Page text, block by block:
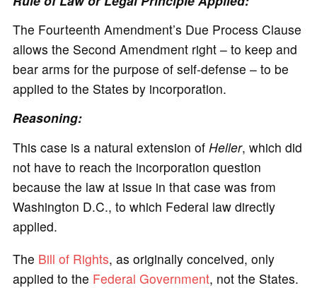
The Fourteenth Amendment’s Due Process Clause
allows the Second Amendment right – to keep and
bear arms for the purpose of self-defense – to be
applied to the States by incorporation.
Reasoning:
This case is a natural extension of Heller, which did
not have to reach the incorporation question
because the law at issue in that case was from
Washington D.C., to which Federal law directly
applied.
The Bill of Rights, as originally conceived, only
applied to the Federal Government, not the States.